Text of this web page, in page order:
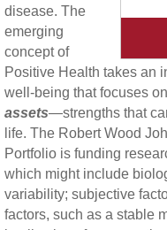
disease. The
emerging
concept of
Positive Health takes an
well-being that focuses
assets—strengths that
life. The Robert Wood
Portfolio is funding
which might include
variability; subjective
factors, such as a stable